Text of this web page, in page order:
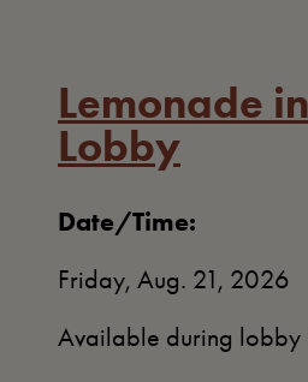
Lemonade
Lobby
Date/Time:
Friday, Aug. 21, 2026
Available during lobby